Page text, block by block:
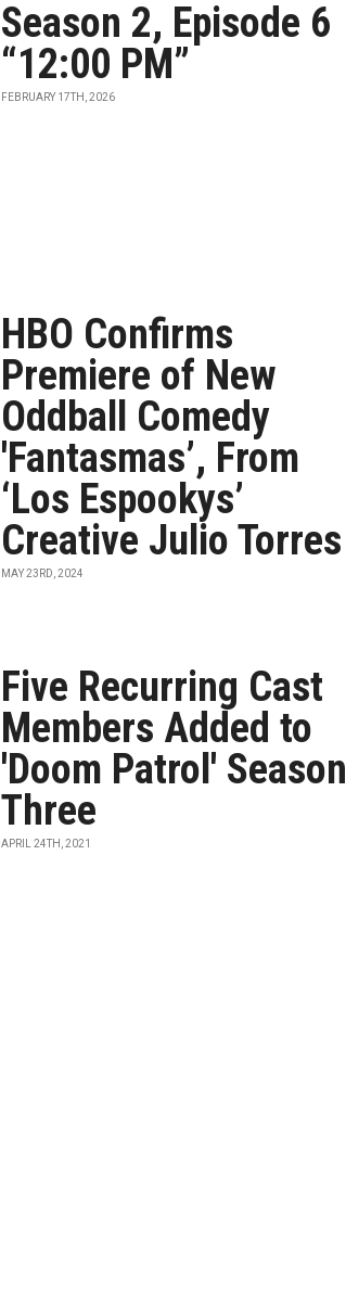
Season 2, Episode 6
“12:00 PM”
FEBRUARY 17TH, 2026
HBO Confirms
Premiere of New
Oddball Comedy
'Fantasmas’, From
‘Los Espookys’
Creative Julio Torres
MAY 23RD, 2024
Five Recurring Cast
Members Added to
'Doom Patrol' Season
Three
APRIL 24TH, 2021